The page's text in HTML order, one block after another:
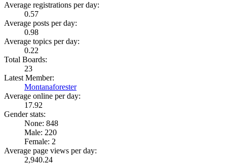
Average registrations per day:
0.57
Average posts per day:
0.98
Average topics per day:
0.22
Total Boards:
23
Latest Member:
Montanaforester
Average online per day:
17.92
Gender stats:
None: 848
Male: 220
Female: 2
Average page views per day:
2,940.24